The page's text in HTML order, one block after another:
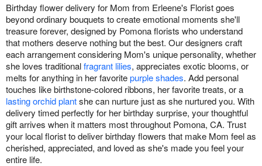
Birthday flower delivery for Mom from Erleene's Florist goes
beyond ordinary bouquets to create emotional moments she'll
treasure forever, designed by Pomona florists who understand
that mothers deserve nothing but the best. Our designers craft
each arrangement considering Mom's unique personality, whether
she loves traditionalfragrant lilies, appreciates exotic blooms, or
melts for anything in her favoritepurple shades. Add personal
touches like birthstone-colored ribbons, her favorite treats, or a
lasting orchid plantshe can nurture just as she nurtured you. With
delivery timed perfectly for her birthday surprise, your thoughtful
gift arrives when it matters most throughout Pomona, CA. Trust
your local florist to deliver birthday flowers that make Mom feel as
cherished, appreciated, and loved as she's made you feel your
entire life.